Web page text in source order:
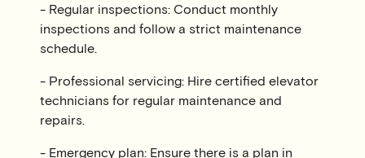
- Regular inspections: Conduct monthly
inspections and follow a strict maintenance
schedule.
- Professional servicing: Hire certified elevator
technicians for regular maintenance and
repairs.
- Emergency plan: Ensure there is a plan in